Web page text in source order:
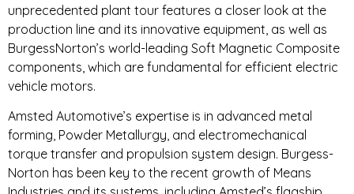
unprecedented plant tour features a closer look at the
production line and its innovative equipment, as well as
BurgessNorton’s world-leading Soft Magnetic Composite
components, which are fundamental for efficient electric
vehicle motors.
Amsted Automotive’s expertise is in advanced metal
forming, Powder Metallurgy, and electromechanical
torque transfer and propulsion system design. Burgess-
Norton has been key to the recent growth of Means